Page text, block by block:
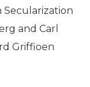
and Carl
Griffioen